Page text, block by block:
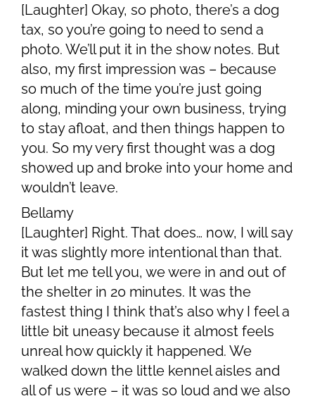
[Laughter] Okay, so photo, there’s a dog
tax, so you’re going to need to send a
photo. We’ll put it in the show notes. But
also, my first impression was – because
so much of the time you’re just going
along, minding your own business, trying
to stay afloat, and then things happen to
you. So my very first thought was a dog
showed up and broke into your home and
wouldn’t leave.
Bellamy
[Laughter] Right. That does… now, I will say
it was slightly more intentional than that.
But let me tell you, we were in and out of
the shelter in 20 minutes. It was the
fastest thing I think that’s also why I feel a
little bit uneasy because it almost feels
unreal how quickly it happened. We
walked down the little kennel aisles and
all of us were – it was so loud and we also